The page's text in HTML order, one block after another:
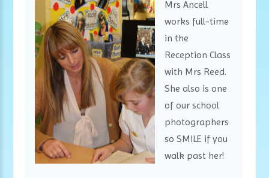
Mrs Ancell
works full-time
in the
Reception Class
with Mrs Reed.
She also is one
of our school
photographers
so SMILE if you
walk past her!